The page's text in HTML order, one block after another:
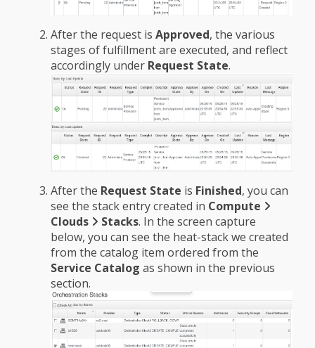
After the request is Approved, the various
stages of fulfillment are executed, and reflect
accordingly under Request State.
After the Request State is Finished, you can
see the stack entry created in Compute
Clouds
Stacks. In the screen capture
below, you can see the heat-stack we created
from the catalog item ordered from the
Service Catalog as shown in the previous
section.